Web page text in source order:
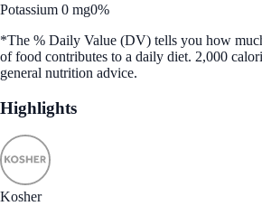
Potassium 0 mg0%
*The % Daily Value (DV) tells you how
of food contributes to a daily diet. 2,000
general nutrition advice.
Highlights
Kosher